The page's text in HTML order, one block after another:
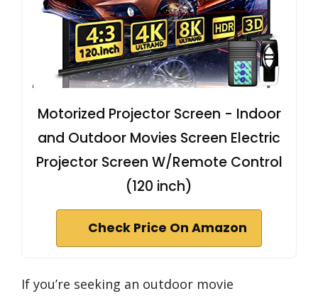
Motorized Projector Screen - Indoor
and Outdoor Movies Screen Electric
Projector Screen W/Remote Control
(120 inch)
Check Price On Amazon
If you’re seeking an outdoor movie